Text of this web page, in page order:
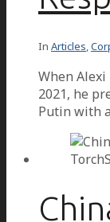
In Articles,
When
2021, he
Putin with